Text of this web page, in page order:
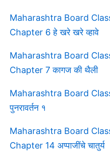
Maharashtra Board
Chapter 6 हे खरे खरे व्हावे
Maharashtra Board
Chapter 7 कागज की थैली
Maharashtra Board
पुनरावर्तन १
Maharashtra Board
Chapter 14 अप्पाजींचे चातुर्य